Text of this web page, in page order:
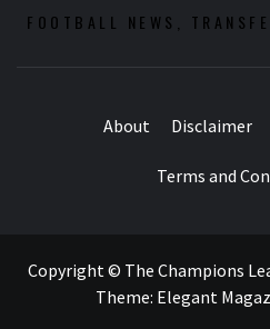
FOOTBALL NEWS,
About Disclaimer
Terms and
Copyright © The Champions
Theme: Elegant